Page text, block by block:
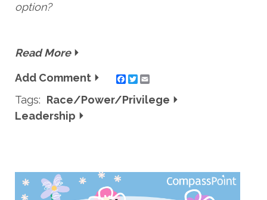
option?
Read More
Add Comment
Twitter
Tags: Race/Power/Privilege
Leadership